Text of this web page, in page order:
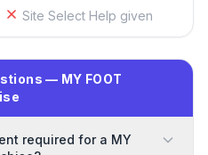
Site Select Help given
— MY FOOT
required for a MY